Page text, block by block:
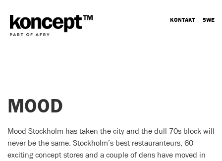
KONTAKT SWE
MOOD
Mood Stockholm has taken the city and the dull 70s block will
never be the same. Stockholm’s best restauranteurs, 60
exciting concept stores and a couple of dens have moved in